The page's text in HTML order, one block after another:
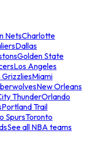
NetsCharlotte
Dallas
Golden State
Los Angeles
GrizzliesMiami
New Orleans
ThunderOrlando
Portland Trail
SpursToronto
See all NBA teams